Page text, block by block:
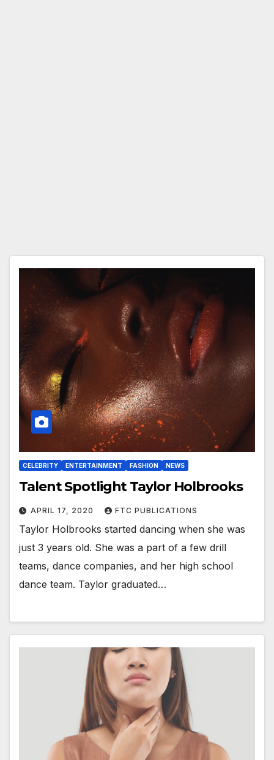
CELEBRITY ENTERTAINMENT FASHION NEWS
Talent Spotlight Taylor Holbrooks
APRIL 17, 2020 FTC PUBLICATIONS
Taylor Holbrooks started dancing when she was
just 3 years old. She was a part of a few drill
teams, dance companies, and her high school
dance team. Taylor graduated…